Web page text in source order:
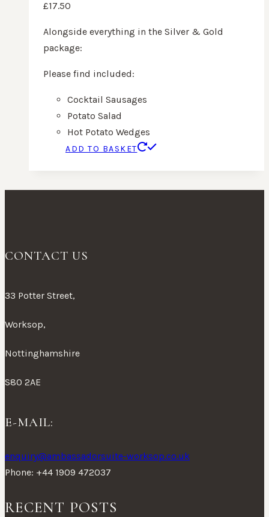
£17.50
Alongside everything in the Silver & Gold
package:
Please find included:
Cocktail Sausages
Potato Salad
Hot Potato Wedges
ADD TO BASKET
CONTACT US
33 Potter Street,
Worksop,
Nottinghamshire
S80 2AE
E-MAIL:
enquiry@ambassadorsuite-worksop.co.uk
Phone: +44 1909 472037
RECENT POSTS